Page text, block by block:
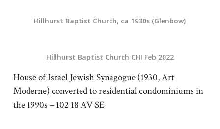
Hillhurst Baptist Church, ca 1930s (Glenbow)
Hillhurst Baptist Church CHI Feb 2022
House of Israel Jewish Synagogue (1930, Art
Moderne) converted to residential condominiums in
the 1990s – 102 18 AV SE